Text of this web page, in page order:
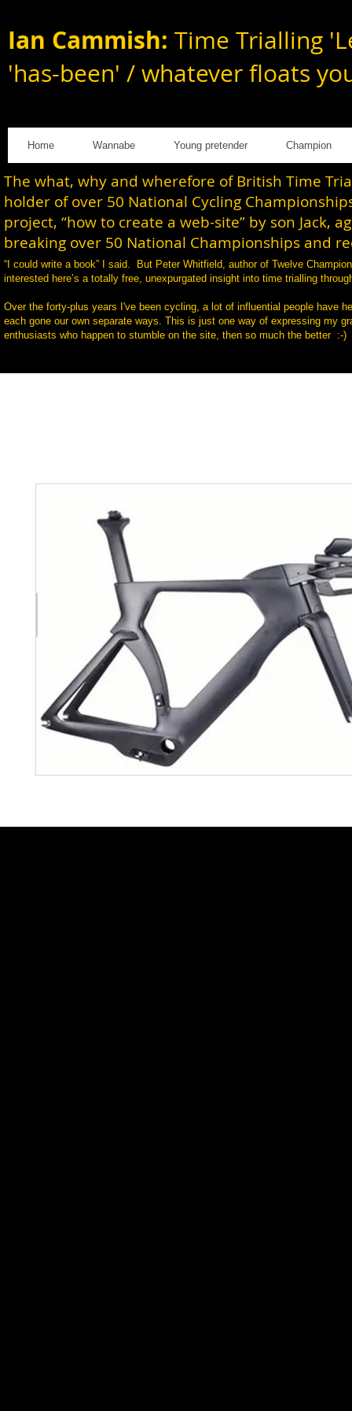
Ian Cammish: Time Trialling
'has-been' / whatever floats
Home Wannabe Young pretender Champion
The what, why and wherefore of British Time
holder of over 50 National Cycling
project, “how to create a web-site” by son Jack,
breaking over 50 National Championships and
“I could write a book” I said. But Peter Whitfield, author of Twelve
interested here’s a totally free, unexpurgated insight into time trialling
Over the forty-plus years I've been cycling, a lot of influential people have
each gone our own separate ways. This is just one way of expressing my
enthusiasts who happen to stumble on the site, then so much the better :-)